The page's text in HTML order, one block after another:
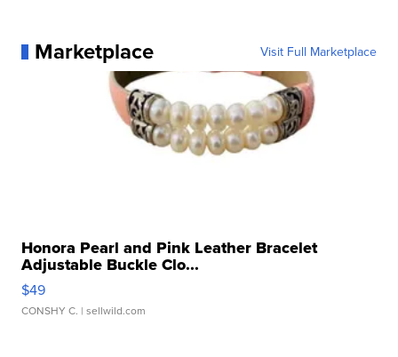
Marketplace Visit Full Marketplace
Honora Pearl and Pink Leather Bracelet
Adjustable Buckle Clo...
$49
CONSHY C. | sellwild.com